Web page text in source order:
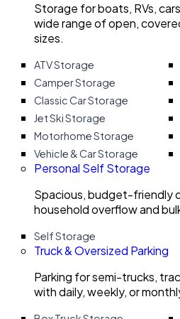
Storage for boats, RVs,
wide range of open,
sizes.
ATV Storage
Camper Storage
Classic Car Storage
Jet Ski Storage
Motorhome Storage
Vehicle & Car Storage
Personal Self Storage
Spacious, budget-friendly
household overflow and
Self Storage
Truck & Oversized Parking
Parking for semi-trucks,
with daily, weekly, or